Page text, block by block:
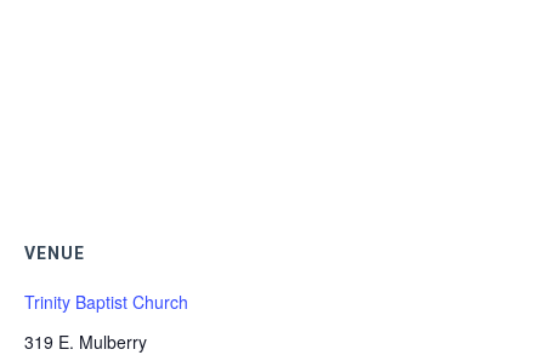
VENUE
Trinity Baptist Church
319 E. Mulberry